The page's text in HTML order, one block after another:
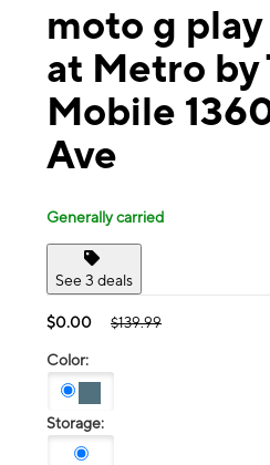
moto g
at Metro by
Mobile
Ave
Generally carried
See 3 deals
$0.00 $139.99
Color:
Storage: